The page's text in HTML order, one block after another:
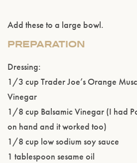
Add these to a large bowl.
PREPARATION
Dressing:
1/3 cup Trader Joe’s Orange
Vinegar
1/8 cup Balsamic Vinegar (I had
on hand and it worked too)
1/8 cup low sodium soy sauce
1 tablespoon sesame oil